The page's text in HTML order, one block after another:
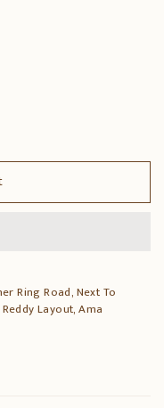
Ring Road, Next To
Layout, Ama